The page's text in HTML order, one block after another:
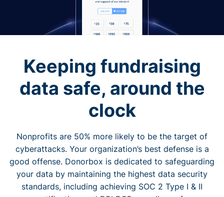
Keeping fundraising
data safe, around the
clock
Nonprofits are 50% more likely to be the target of
cyberattacks. Your organization’s best defense is a
good offense. Donorbox is dedicated to safeguarding
your data by maintaining the highest data security
standards, including achieving SOC 2 Type I & II